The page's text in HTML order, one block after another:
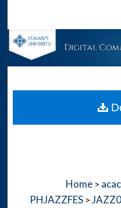
Home >
PHJAZZFES >